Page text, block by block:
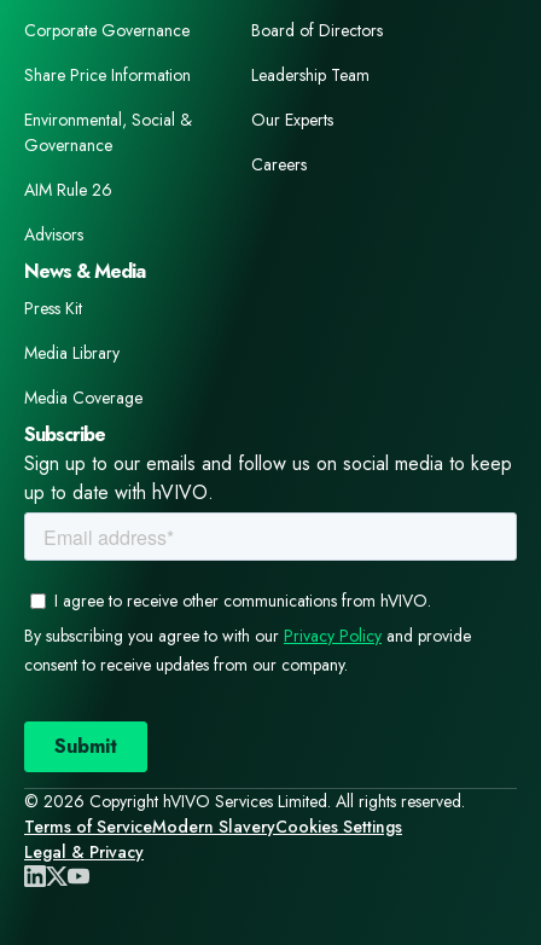
Corporate Governance
Share Price Information
Environmental, Social &
Governance
AIM Rule 26
Advisors
Board of Directors
Leadership Team
Our Experts
Careers
News & Media
Press Kit
Media Library
Media Coverage
Subscribe
Sign up to our emails and follow us on social media to keep
up to date with hVIVO.
© 2026 Copyright hVIVO Services Limited. All rights reserved.
Terms of ServiceModern SlaveryCookies Settings
Legal & Privacy